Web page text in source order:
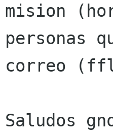
mision
personas
correo
Saludos